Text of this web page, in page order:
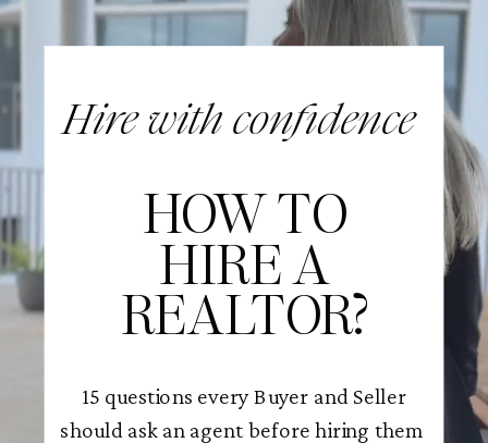
Hire with confidence
HOW TO
HIRE A
REALTOR?
15 questions every Buyer and Seller
should ask an agent before hiring them